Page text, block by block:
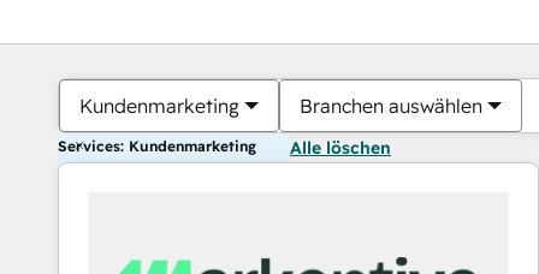
Kundenmarketing Branchen auswählen
Services: Kundenmarketing Alle löschen